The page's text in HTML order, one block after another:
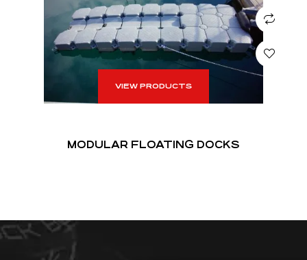
VIEW PRODUCTS
MODULAR FLOATING DOCKS